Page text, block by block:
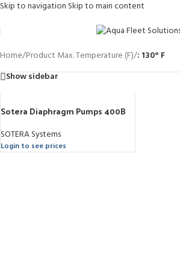
Skip to navigation Skip to main content
Home/Product Max. Temperature (F)/: 130° F
Show sidebar
Sotera Diaphragm Pumps 400B
SOTERA Systems
Login to see prices